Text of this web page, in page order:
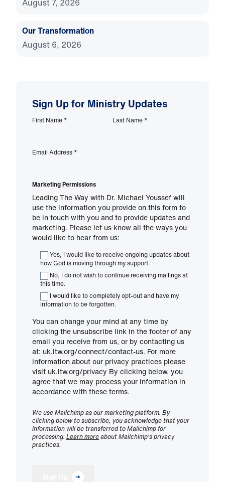
August 7, 2026
Our Transformation
August 6, 2026
Sign Up for Ministry Updates
First Name * Last Name *
Email Address *
Marketing Permissions
Leading The Way with Dr. Michael Youssef will
use the information you provide on this form to
be in touch with you and to provide updates and
marketing. Please let us know all the ways you
would like to hear from us:
Yes, I would like to receive ongoing updates about
how God is moving through my support.
No, I do not wish to continue receiving mailings at
this time.
I would like to completely opt-out and have my
information to be forgotten.
You can change your mind at any time by
clicking the unsubscribe link in the footer of any
email you receive from us, or by contacting us
at: uk.ltw.org/connect/contact-us. For more
information about our privacy practices please
visit uk.ltw.org/privacy By clicking below, you
agree that we may process your information in
accordance with these terms.
We use Mailchimp as our marketing platform. By
clicking below to subscribe, you acknowledge that your
information will be transferred to Mailchimp for
processing. Learn moreabout Mailchimp's privacy
practices.